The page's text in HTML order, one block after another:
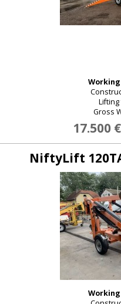
Lifting
Gross
17.500
NiftyLift
Password: